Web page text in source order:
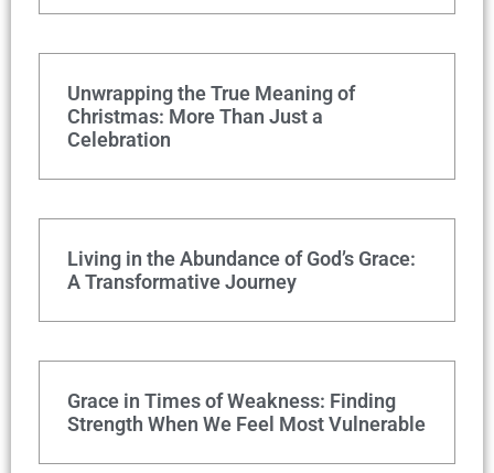
Unwrapping the True Meaning of
Christmas: More Than Just a
Celebration
Living in the Abundance of God’s Grace:
A Transformative Journey
Grace in Times of Weakness: Finding
Strength When We Feel Most Vulnerable